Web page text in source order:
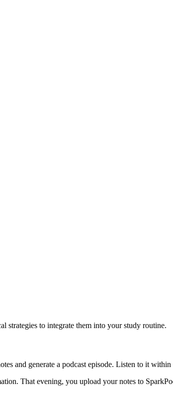
strategies to integrate them into your study routine.
and generate a podcast episode. Listen to it
That evening, you upload your notes to